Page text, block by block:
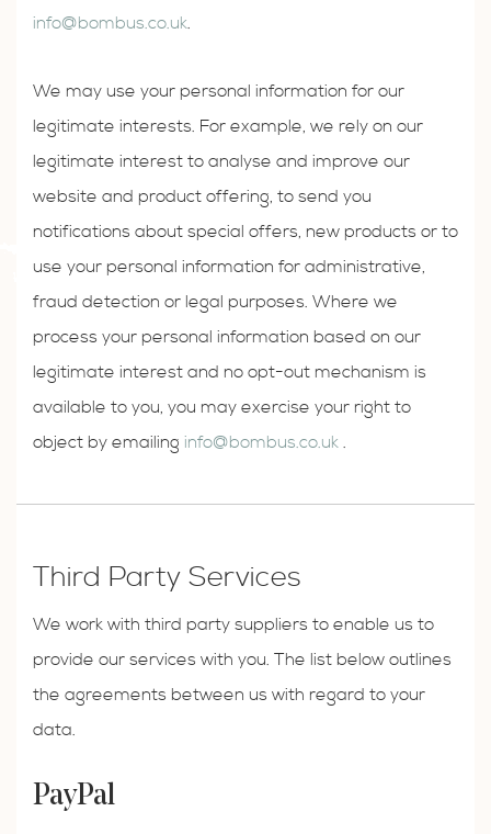
info@bombus.co.uk.
We may use your personal information for our
legitimate interests. For example, we rely on our
legitimate interest to analyse and improve our
website and product offering, to send you
notifications about special offers, new products or to
use your personal information for administrative,
fraud detection or legal purposes. Where we
process your personal information based on our
legitimate interest and no opt-out mechanism is
available to you, you may exercise your right to
object by emailing info@bombus.co.uk .
Third Party Services
We work with third party suppliers to enable us to
provide our services with you. The list below outlines
the agreements between us with regard to your
data.
PayPal